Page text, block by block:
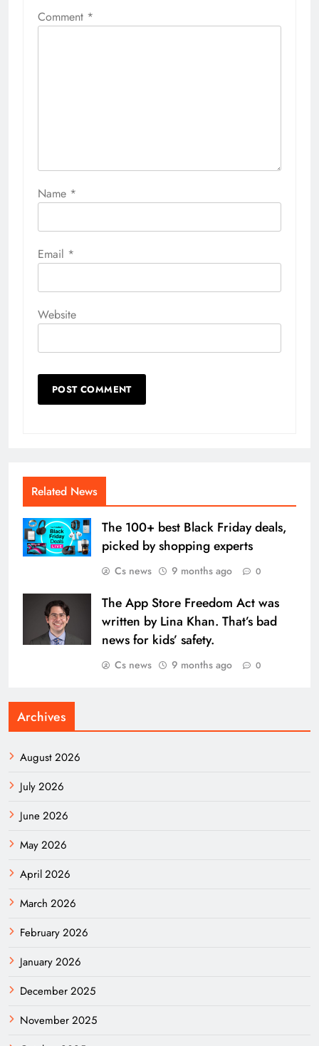
Comment *
Name *
Email *
Website
Related News
The 100+ best Black Friday deals,
picked by shopping experts
Cs news 9 months ago 0
The App Store Freedom Act was
written by Lina Khan. That’s bad
news for kids’ safety.
Cs news 9 months ago 0
Archives
August 2026
July 2026
June 2026
May 2026
April 2026
March 2026
February 2026
January 2026
December 2025
November 2025